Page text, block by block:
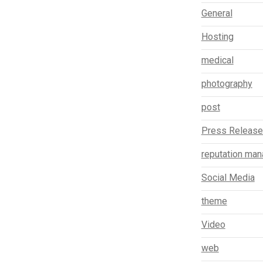
General
Hosting
medical
photography
post
Press
reputation
Social Media
theme
Video
web